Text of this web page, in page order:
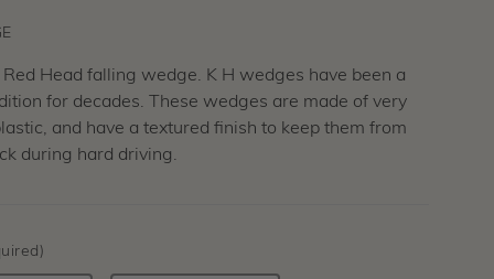
Red Head falling wedge. K H wedges have been a
for decades. These wedges are made of very
and have a textured finish to keep them from
during hard driving.